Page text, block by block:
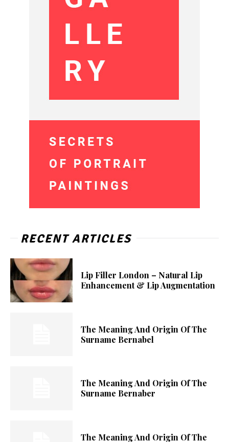
RECENT ARTICLES
Lip Filler London – Natural Lip
Enhancement & Lip Augmentation
The Meaning And Origin Of The
Surname Bernabel
The Meaning And Origin Of The
Surname Bernaber
The Meaning And Origin Of The